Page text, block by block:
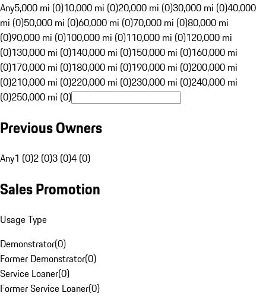
Any5,000 mi (0)10,000 mi (0)20,000 mi (0)30,000 mi (0)40,000
mi (0)50,000 mi (0)60,000 mi (0)70,000 mi (0)80,000 mi
(0)90,000 mi (0)100,000 mi (0)110,000 mi (0)120,000 mi
(0)130,000 mi (0)140,000 mi (0)150,000 mi (0)160,000 mi
(0)170,000 mi (0)180,000 mi (0)190,000 mi (0)200,000 mi
(0)210,000 mi (0)220,000 mi (0)230,000 mi (0)240,000 mi
(0)250,000 mi (0)
Previous Owners
Any1 (0)2 (0)3 (0)4 (0)
Sales Promotion
Usage Type
Demonstrator(0)
Former Demonstrator(0)
Service Loaner(0)
Former Service Loaner(0)